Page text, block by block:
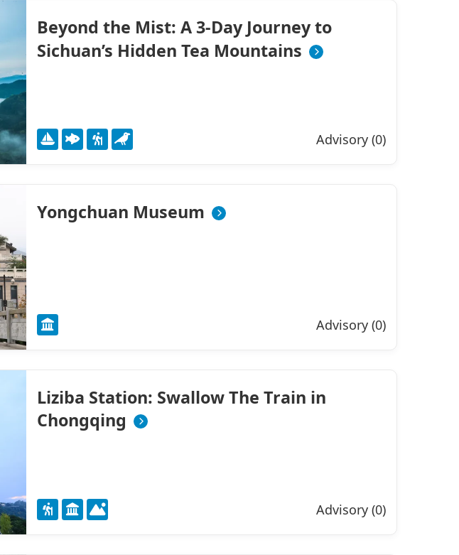
Beyond the Mist: A 3-Day Journey to
Sichuan’s Hidden Tea Mountains
Advisory (0)
Yongchuan Museum
Advisory (0)
Liziba Station: Swallow The Train in
Chongqing
Advisory (0)